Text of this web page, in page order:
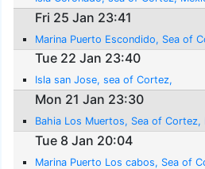
Fri 25 Jan 23:41
Marina Puerto Escondido, Sea of
Tue 22 Jan 23:40
Isla san Jose, sea of Cortez,
Mon 21 Jan 23:30
Bahia Los Muertos, Sea of Cortez,
Tue 8 Jan 20:04
Marina Puerto Los cabos, Sea of